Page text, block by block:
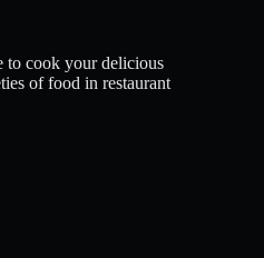
to cook your delicious
of food in restaurant